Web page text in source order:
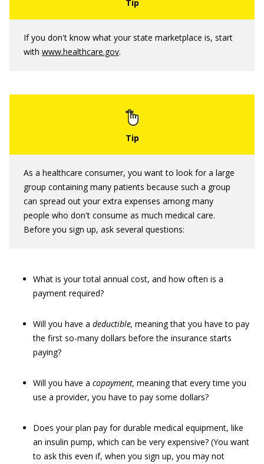
If you don't know what your state marketplace is, start
with www.healthcare.gov.
As a healthcare consumer, you want to look for a large
group containing many patients because such a group
can spread out your extra expenses among many
people who don't consume as much medical care.
Before you sign up, ask several questions:
What is your total annual cost, and how often is a
payment required?
Will you have a deductible, meaning that you have to pay
the first so-many dollars before the insurance starts
paying?
Will you have a copayment, meaning that every time you
use a provider, you have to pay some dollars?
Does your plan pay for durable medical equipment, like
an insulin pump, which can be very expensive? (You want
to ask this even if, when you sign up, you may not